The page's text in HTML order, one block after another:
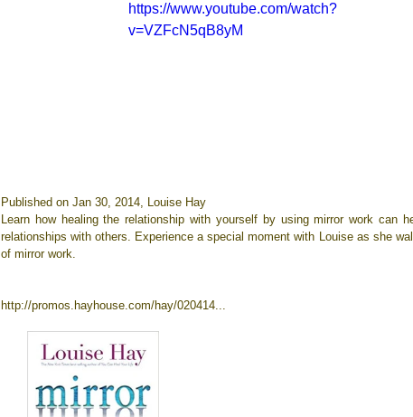
https://www.youtube.com/watch?
v=VZFcN5qB8yM
Published on Jan 30, 2014, Louise Hay
Learn how healing the relationship with yourself by using mirror work can
relationships with others. Experience a special moment with Louise as she
of mirror work.
http://promos.hayhouse.com/hay/020414...